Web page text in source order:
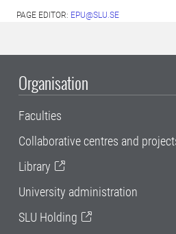
PAGE EDITOR: EPU@SLU.SE
Organisation
Faculties
Collaborative centres and
Library
University administration
SLU Holding